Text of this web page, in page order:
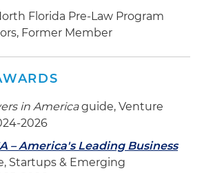
Florida Pre-Law Program
Former Member
in Americaguide, Venture
2026
– America's Leading Business
Startups & Emerging